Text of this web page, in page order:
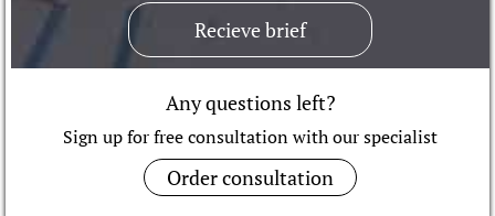
Recieve brief
Any questions left?
Sign up for free consultation with our specialist
Order consultation